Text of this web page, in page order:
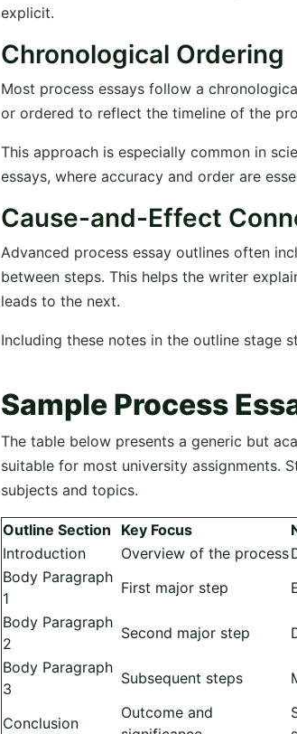
explicit.
Chronological Ordering
Most process essays follow a
or ordered to reflect the timeline of the
This approach is especially common in
essays, where accuracy and order are
Cause-and-Effect
Advanced process essay outlines often
between steps. This helps the writer
leads to the next.
Including these notes in the outline stage
Sample Process
The table below presents a generic but
suitable for most university assignments.
subjects and topics.
Outline Section Key Focus
Introduction
Overview of the process
Body Paragraph
1
First major step
Body Paragraph
2
Second major step
Body Paragraph
3
Subsequent steps
Conclusion
Outcome and